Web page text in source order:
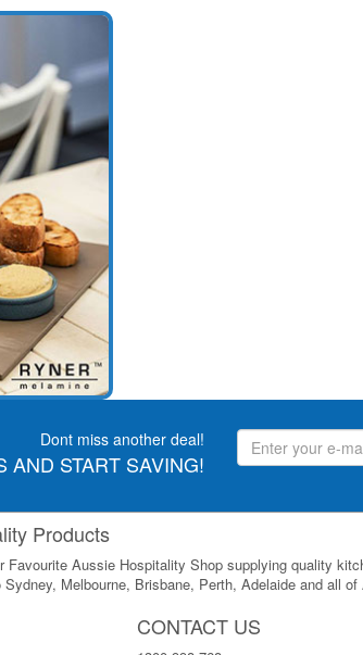
Dont miss another deal!
AND START SAVING!
Products
Favourite Aussie Hospitality Shop supplying quality
Sydney, Melbourne, Brisbane, Perth, Adelaide and all of
CONTACT US